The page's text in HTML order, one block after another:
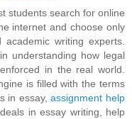
students search for online
internet and choose only
writing experts.
understanding how legal
in the real world.
is filled with the terms
in essay,assignment help
in essay writing, help